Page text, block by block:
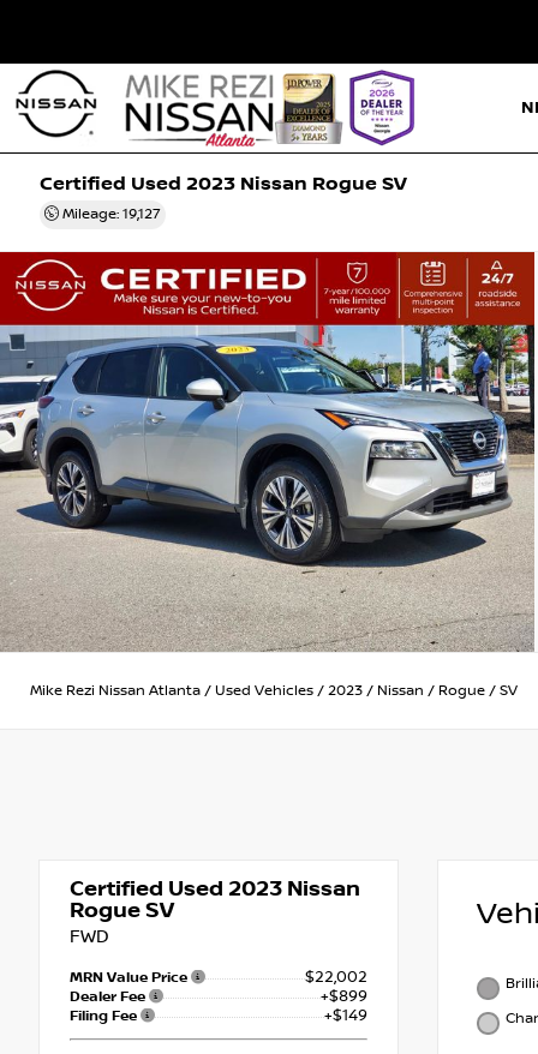
Certified Used 2023 Nissan Rogue SV
Mileage: 19,127
Mike Rezi Nissan Atlanta / Used Vehicles / 2023 / Nissan / Rogue / SV
Certified Used 2023 Nissan
Rogue SV
FWD
MRN Value Price $22,002
Dealer Fee +$899
Filing Fee +$149